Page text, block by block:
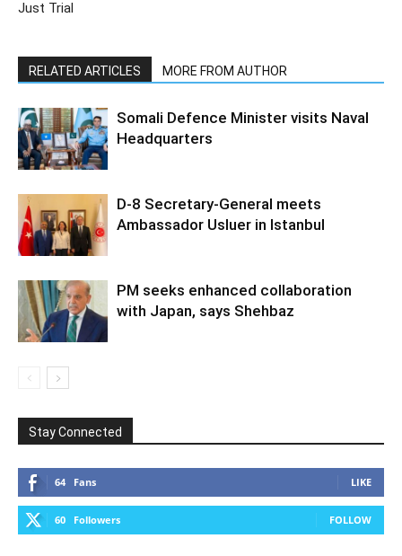
Just Trial
RELATED ARTICLES MORE FROM AUTHOR
Somali Defence Minister visits Naval
Headquarters
D-8 Secretary-General meets
Ambassador Usluer in Istanbul
PM seeks enhanced collaboration
with Japan, says Shehbaz
Stay Connected
64 Fans LIKE
60 Followers FOLLOW